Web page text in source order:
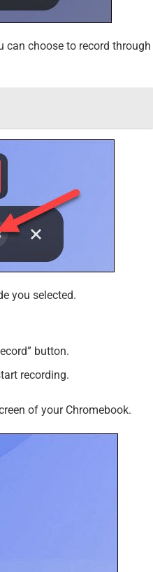
can choose to record through
you selected.
button.
recording.
of your Chromebook.